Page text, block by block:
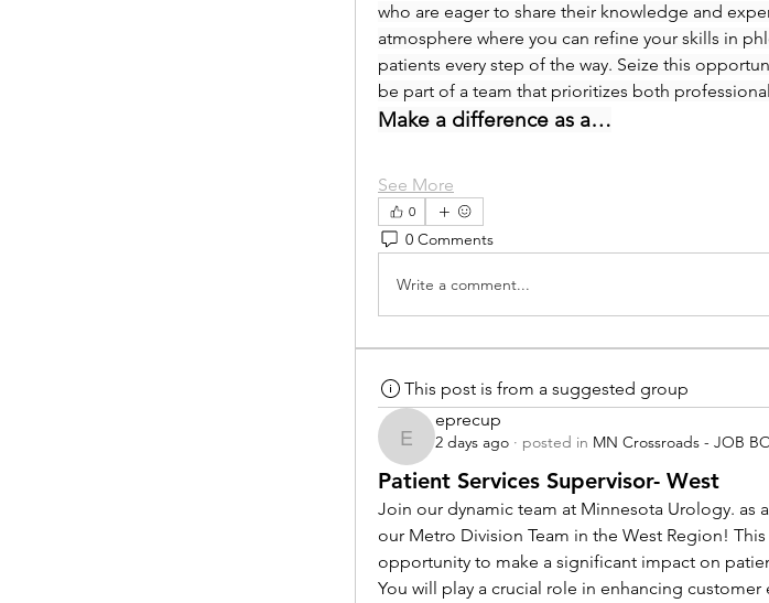
who are eager to share their knowledge and
atmosphere where you can refine your skills in
patients every step of the way. Seize this
be part of a team that prioritizes both
Make a difference as a…
See More
0
0 Comments
Write a comment...
This post is from a suggested group
eprecup
eprecup
2 days ago · posted in MN Crossroads - JOB
Patient Services Supervisor- West
Join our dynamic team at Minnesota Urology. as
our Metro Division Team in the West Region!
opportunity to make a significant impact on
You will play a crucial role in enhancing